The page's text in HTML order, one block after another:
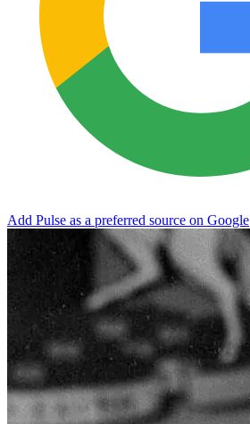
Add Pulse as a preferred source on Google